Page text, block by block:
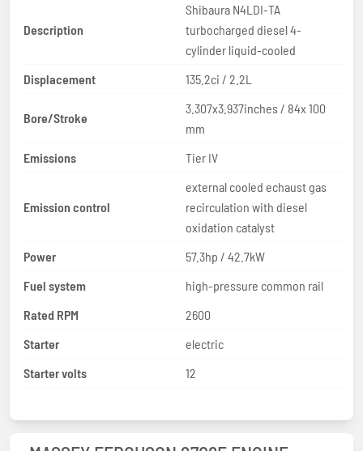
Description
Shibaura N4LDI-TA
turbocharged diesel 4-
cylinder liquid-cooled
Displacement
135.2ci / 2.2L
Bore/Stroke
3.307x3.937inches / 84x 100
mm
Emissions
Tier IV
Emission control
external cooled echaust gas
recirculation with diesel
oxidation catalyst
Power
57.3hp / 42.7kW
Fuel system
high-pressure common rail
Rated RPM
2600
Starter
electric
Starter volts
12